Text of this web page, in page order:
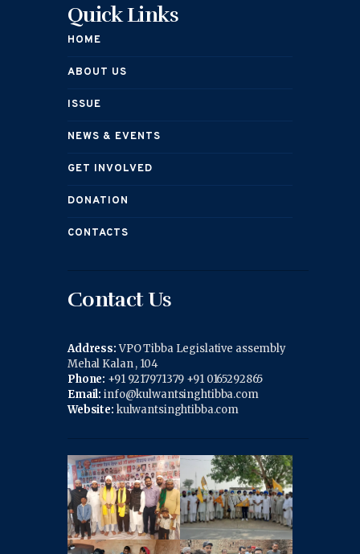
Quick Links
HOME
ABOUT US
ISSUE
NEWS & EVENTS
GET INVOLVED
DONATION
CONTACTS
Contact Us
Address:VPO Tibba Legislative assembly
Mehal Kalan , 104
Phone: +91 9217971379 +91 0165292865
Email: info@kulwantsinghtibba.com
Website: kulwantsinghtibba.com